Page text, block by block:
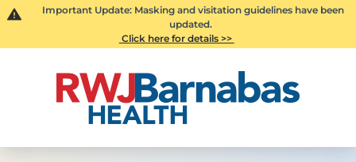
Important Update: Masking and visitation guidelines have been
updated.
Click here for details >>